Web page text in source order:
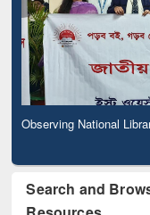
Observing National
Search and